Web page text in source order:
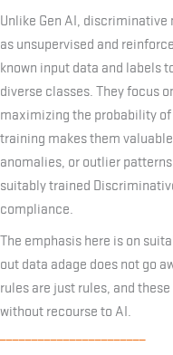
Unlike Gen AI, discriminative
as unsupervised and
known input data and labels
diverse classes. They focus
maximizing the probability
training makes them
anomalies, or outlier
suitably trained
compliance.
The emphasis here is on
out data adage does not go
rules are just rules, and
without recourse to AI.